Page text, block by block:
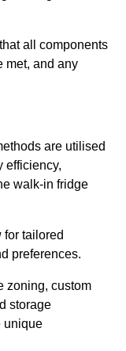
all components
met, and any
are utilised
efficiency,
walk-in fridge
tailored
preferences.
zoning, custom
storage
unique